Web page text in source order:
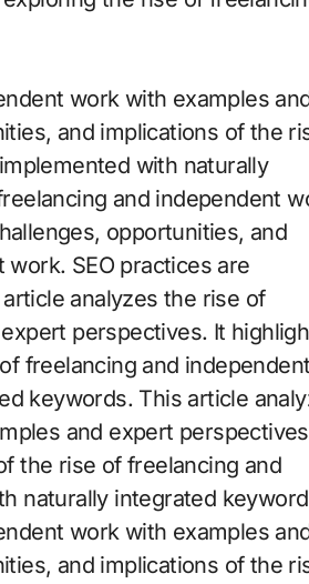
work with examples
and implications of the
with naturally
and independent
opportunities, and
SEO practices are
analyzes the rise of
perspectives. It
freelancing and
keywords. This article
and expert
the rise of freelancing and
naturally integrated
work with examples
and implications of the